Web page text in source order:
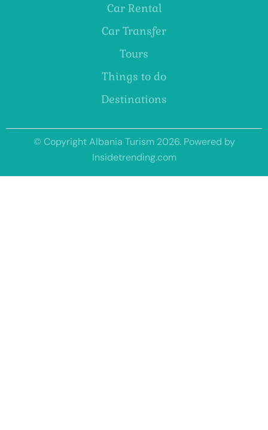
Car Rental
Car Transfer
Tours
Things to do
Destinations
© Copyright Albania Turism 2026. Powered by
Insidetrending.com